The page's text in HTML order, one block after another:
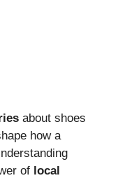
about shoes
how a
of local